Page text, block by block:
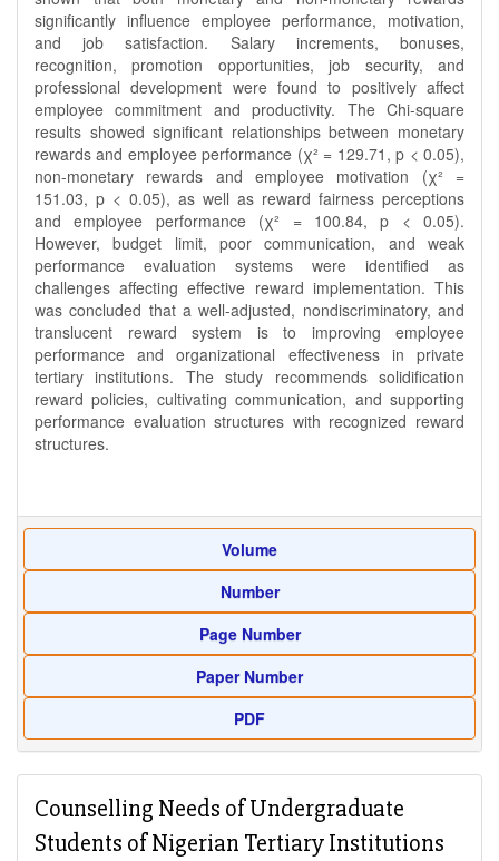
significantly influence employee performance, motivation,
and job satisfaction. Salary increments, bonuses,
recognition, promotion opportunities, job security, and
professional development were found to positively affect
employee commitment and productivity. The Chi-square
results showed significant relationships between monetary
rewards and employee performance (χ² = 129.71, p < 0.05),
non-monetary rewards and employee motivation (χ² =
151.03, p < 0.05), as well as reward fairness perceptions
and employee performance (χ² = 100.84, p < 0.05).
However, budget limit, poor communication, and weak
performance evaluation systems were identified as
challenges affecting effective reward implementation. This
was concluded that a well-adjusted, nondiscriminatory, and
translucent reward system is to improving employee
performance and organizational effectiveness in private
tertiary institutions. The study recommends solidification
reward policies, cultivating communication, and supporting
performance evaluation structures with recognized reward
structures.
Volume
Number
Page Number
Paper Number
PDF
Counselling Needs of Undergraduate
Students of Nigerian Tertiary Institutions